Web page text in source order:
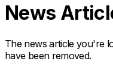
News
The news article you're
have been removed.